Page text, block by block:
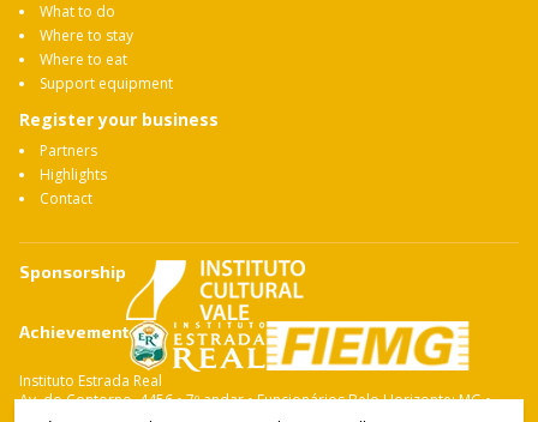
What to do
Where to stay
Where to eat
Support equipment
Register your business
Partners
Highlights
Contact
Sponsorship
Achievement
Instituto Estrada Real
Av. do Contorno, 4456 • 7º andar • Funcionários Belo Horizonte: MG •